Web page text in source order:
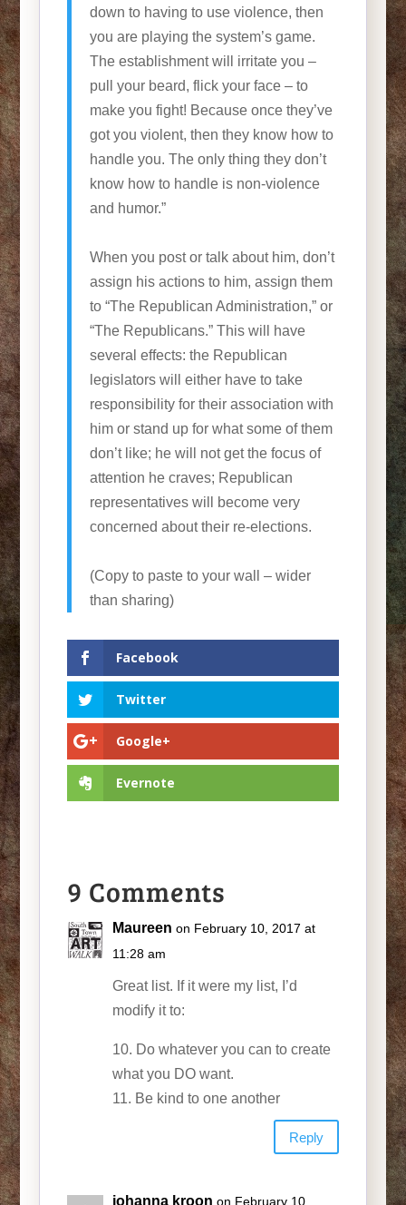
down to having to use violence, then
you are playing the system’s game.
The establishment will irritate you –
pull your beard, flick your face – to
make you fight! Because once they’ve
got you violent, then they know how to
handle you. The only thing they don’t
know how to handle is non-violence
and humor.”
When you post or talk about him, don’t
assign his actions to him, assign them
to “The Republican Administration,” or
“The Republicans.” This will have
several effects: the Republican
legislators will either have to take
responsibility for their association with
him or stand up for what some of them
don’t like; he will not get the focus of
attention he craves; Republican
representatives will become very
concerned about their re-elections.
(Copy to paste to your wall – wider
than sharing)
Facebook
Twitter
Google+
Evernote
9 Comments
Maureen on February 10, 2017 at
11:28 am
Great list. If it were my list, I’d
modify it to:
10. Do whatever you can to create
what you DO want.
11. Be kind to one another
Reply
johanna kroon on February 10,